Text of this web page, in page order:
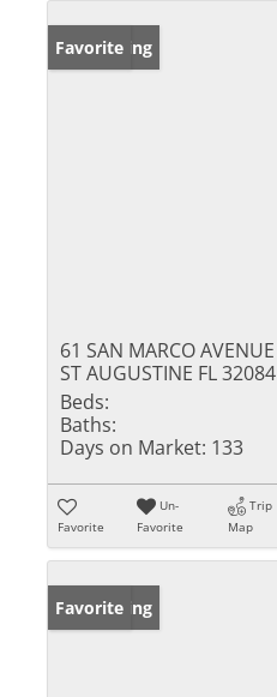
New Listing
Favorite
61 SAN MARCO AVENUE
ST AUGUSTINE FL 32084
Beds:
Baths:
Days on Market: 133
Favorite
Un-
Favorite
Trip
Map
New Listing
Favorite